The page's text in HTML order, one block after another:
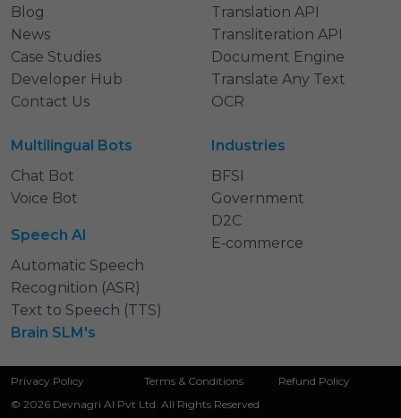
Blog
News
Case Studies
Developer Hub
Contact Us
Translation API
Transliteration API
Document Engine
Translate Any Text
OCR
Multilingual Bots
Chat Bot
Voice Bot
Speech AI
Automatic Speech
Recognition (ASR)
Text to Speech (TTS)
Brain SLM's
Industries
BFSI
Government
D2C
E‑commerce
Privacy Policy Terms & Conditions
Refund Policy
© 2026 Devnagri AI Pvt Ltd. All Rights Reserved